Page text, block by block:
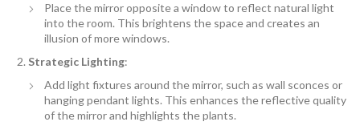
Place the mirror opposite a window to reflect natural light
into the room. This brightens the space and creates an
illusion of more windows.
Strategic Lighting:
Add light fixtures around the mirror, such as wall sconces or
hanging pendant lights. This enhances the reflective quality
of the mirror and highlights the plants.